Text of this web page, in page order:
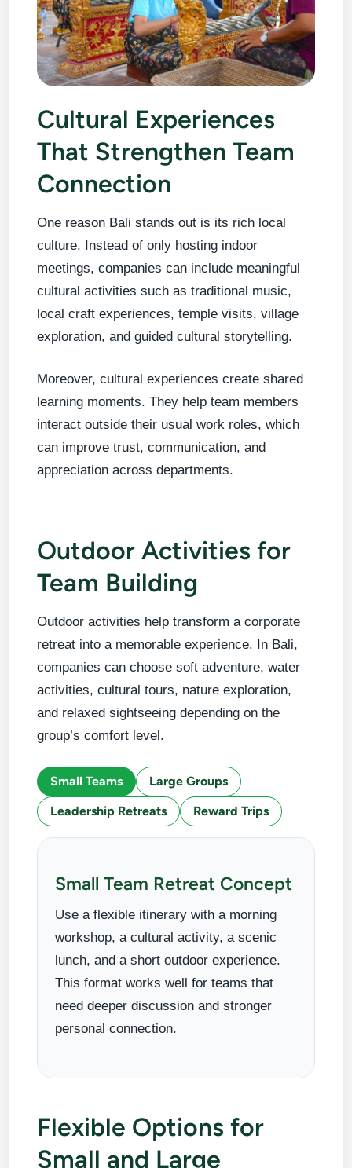
Cultural Experiences
That Strengthen Team
Connection
One reason Bali stands out is its rich local
culture. Instead of only hosting indoor
meetings, companies can include meaningful
cultural activities such as traditional music,
local craft experiences, temple visits, village
exploration, and guided cultural storytelling.
Moreover, cultural experiences create shared
learning moments. They help team members
interact outside their usual work roles, which
can improve trust, communication, and
appreciation across departments.
Outdoor Activities for
Team Building
Outdoor activities help transform a corporate
retreat into a memorable experience. In Bali,
companies can choose soft adventure, water
activities, cultural tours, nature exploration,
and relaxed sightseeing depending on the
group’s comfort level.
Small Teams
Large Groups
Leadership Retreats
Reward Trips
Small Team Retreat Concept
Use a flexible itinerary with a morning
workshop, a cultural activity, a scenic
lunch, and a short outdoor experience.
This format works well for teams that
need deeper discussion and stronger
personal connection.
Flexible Options for
Small and Large